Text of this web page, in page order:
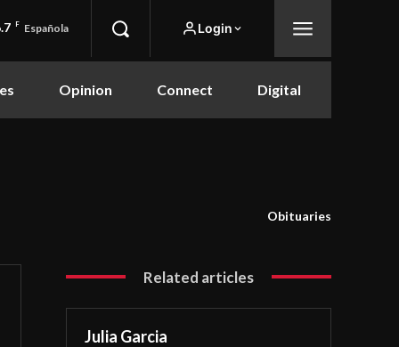
F Española Login
Opinion Connect Digital
Obituaries
Related articles
Julia Garcia